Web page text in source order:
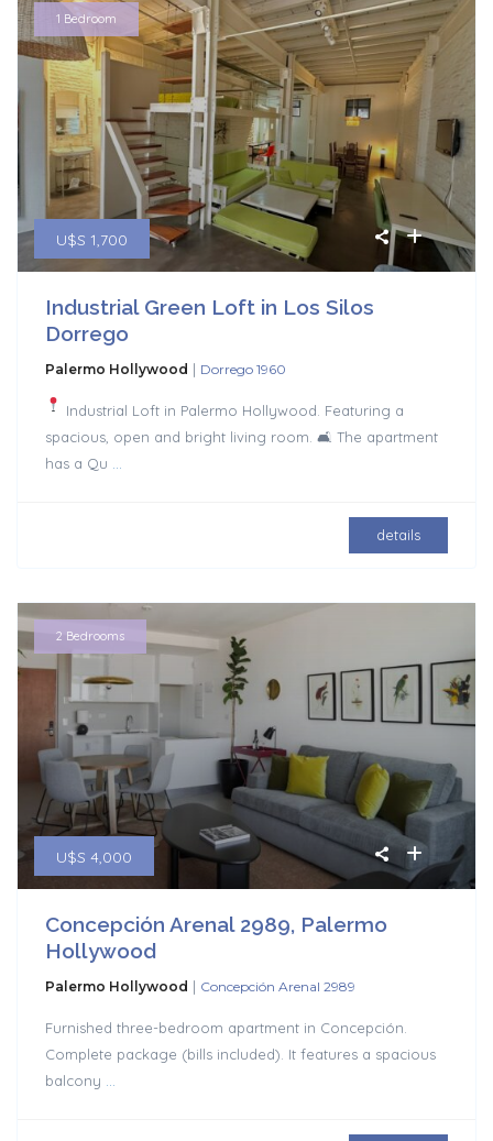
U$S 1,700
1 Bedroom
Industrial Green Loft in Los Silos
Dorrego
Palermo Hollywood | Dorrego 1960
Industrial Loft in Palermo Hollywood. Featuring a
spacious, open and bright living room. 🛋 The apartment
has a Qu
details
U$S 4,000
2 Bedrooms
Concepción Arenal 2989, Palermo
Hollywood
Palermo Hollywood | Concepción Arenal 2989
Furnished three-bedroom apartment in Concepción.
Complete package (bills included). It features a spacious
balcony